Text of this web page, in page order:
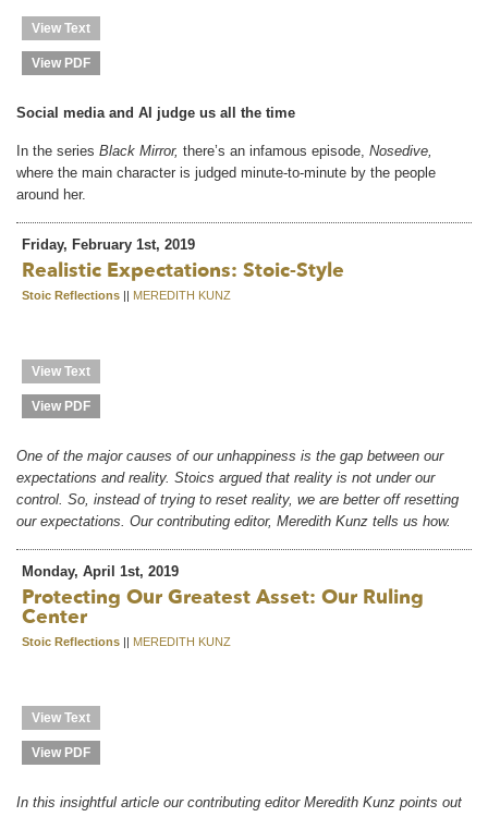
View Text
View PDF
Social media and AI judge us all the time
In the series Black Mirror, there’s an infamous episode, Nosedive,
where the main character is judged minute-to-minute by the people
around her.
Friday, February 1st, 2019
Realistic Expectations: Stoic-Style
Stoic Reflections || MEREDITH KUNZ
View Text
View PDF
One of the major causes of our unhappiness is the gap between our
expectations and reality. Stoics argued that reality is not under our
control. So, instead of trying to reset reality, we are better off resetting
our expectations. Our contributing editor, Meredith Kunz tells us how.
Monday, April 1st, 2019
Protecting Our Greatest Asset: Our Ruling
Center
Stoic Reflections || MEREDITH KUNZ
View Text
View PDF
In this insightful article our contributing editor Meredith Kunz points out